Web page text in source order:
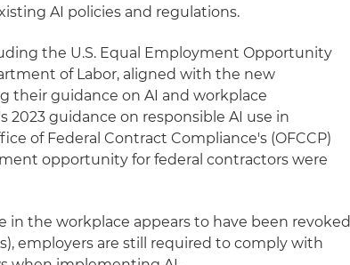
AI policies and regulations.
the U.S. Equal Employment Opportunity
of Labor, aligned with the new
their guidance on AI and workplace
2023 guidance on responsible AI use in
of Federal Contract Compliance's (OFCCP)
opportunity for federal contractors were
in the workplace appears to have been revoked
employers are still required to comply with